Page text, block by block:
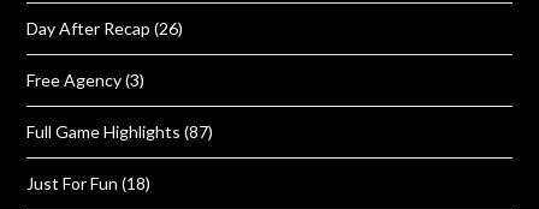
Day After Recap (26)
Free Agency(3)
Full Game Highlights (87)
Just For Fun (18)